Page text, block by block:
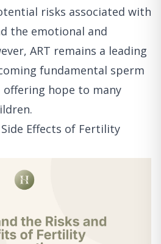
risks associated with
the emotional and
ART remains a leading
fundamental sperm
hope to many
Effects of Fertility